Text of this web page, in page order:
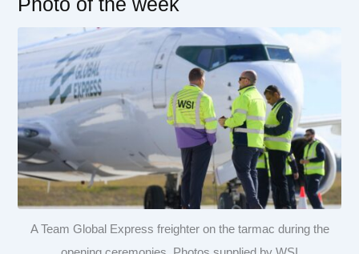
A Team Global Express freighter on the tarmac during the